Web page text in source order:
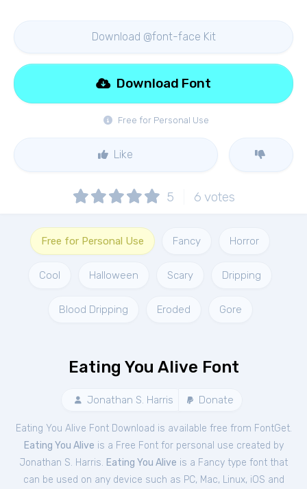
Download @font-face Kit
Free for Personal Use
Download Font
Like
5 6 votes
Free for Personal Use Fancy Horror
Cool Halloween Scary Dripping
Blood Dripping Eroded Gore
Eating You Alive Font
Jonathan S. Harris Donate
Eating You Alive Font Download is available free from FontGet.
Eating You Alive is a Free Fontfor personal use created by
Jonathan S. Harris. Eating You Alive is a Fancy type font that
can be used on any device such as PC, Mac, Linux, iOS and